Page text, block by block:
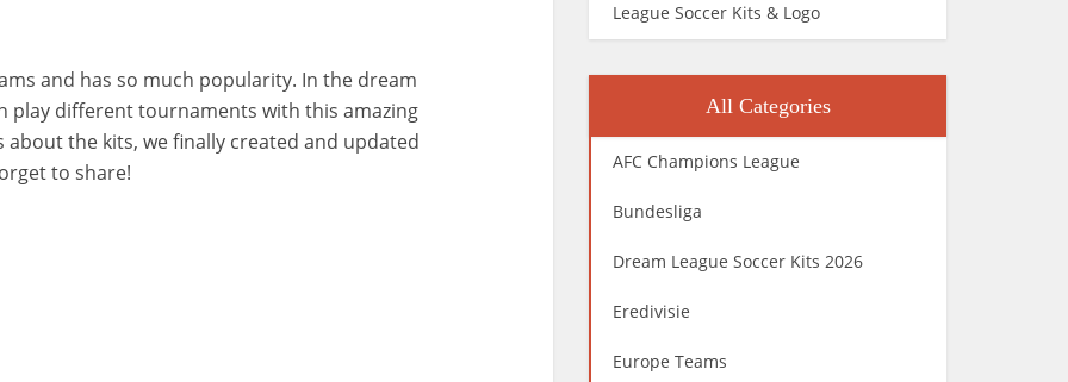
and has so much popularity. In the dream
play different tournaments with this amazing
the kits, we finally created and updated
to share!
League Soccer Kits & Logo
All Categories
AFC Champions League
Bundesliga
Dream League Soccer Kits 2026
Eredivisie
Europe Teams